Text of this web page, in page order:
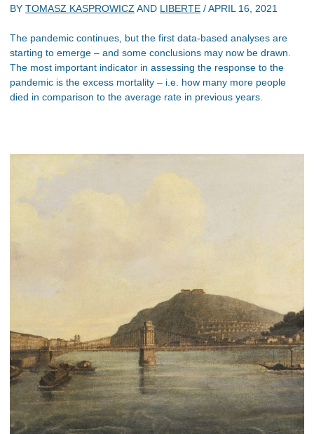
BY TOMASZ KASPROWICZ AND LIBERTE /APRIL 16, 2021
The pandemic continues, but the first data-based analyses are
starting to emerge – and some conclusions may now be drawn.
The most important indicator in assessing the response to the
pandemic is the excess mortality – i.e. how many more people
died in comparison to the average rate in previous years.